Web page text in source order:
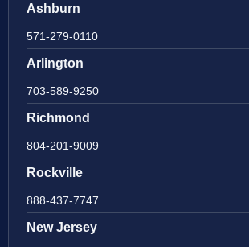
Ashburn
571-279-0110
Arlington
703-589-9250
Richmond
804-201-9009
Rockville
888-437-7747
New Jersey